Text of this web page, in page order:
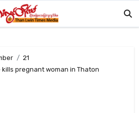
21
pregnant woman in Thaton